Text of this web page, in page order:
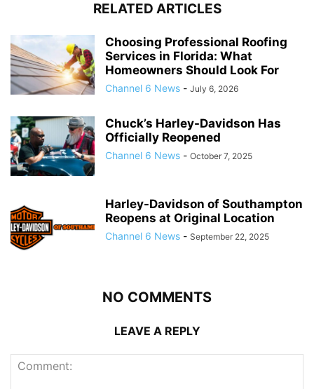
RELATED ARTICLES
Choosing Professional Roofing
Services in Florida: What
Homeowners Should Look For
Channel 6 News - July 6, 2026
Chuck’s Harley-Davidson Has
Officially Reopened
Channel 6 News - October 7, 2025
Harley-Davidson of Southampton
Reopens at Original Location
Channel 6 News - September 22, 2025
NO COMMENTS
LEAVE A REPLY